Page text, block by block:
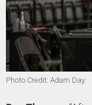
Photo Credit: Adam Day